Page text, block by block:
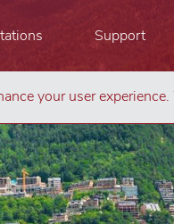
Support
your user